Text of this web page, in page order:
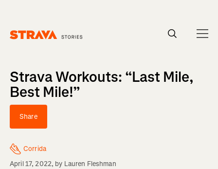
Strava Workouts: “Last Mile,
Best Mile!”
Share
Corrida
April 17, 2022, by Lauren Fleshman